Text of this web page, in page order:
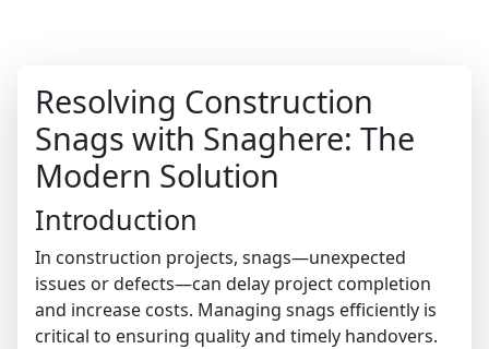
Resolving Construction
Snags with Snaghere: The
Modern Solution
Introduction
In construction projects, snags—unexpected
issues or defects—can delay project completion
and increase costs. Managing snags efficiently is
critical to ensuring quality and timely handovers.